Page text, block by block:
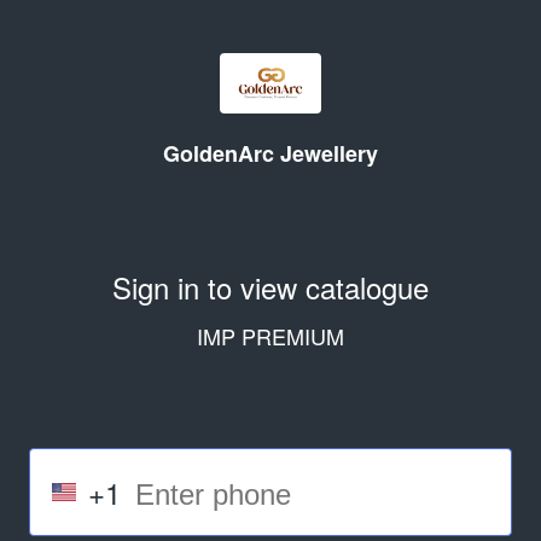
GoldenArc Jewellery
Sign in to view catalogue
IMP PREMIUM
+1